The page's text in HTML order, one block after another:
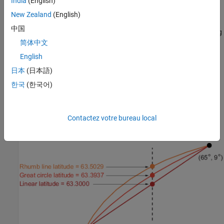
interpolate a latitude for a given longitude. Given a monotonic set
interpolate a new latitude for a longitude you specify, interpolating
along linear, spline, cubic, rhumb line, or great circle paths. The
longitudes must increase or decrease monotonically. If this is not
function if the latitude values are monotonic. The following
diagram illustrates these three types of interpolation. The
New Zealand (English)
中国
简体中文
English
日本 (日本語)
한국 (한국어)
Contactez votre bureau local